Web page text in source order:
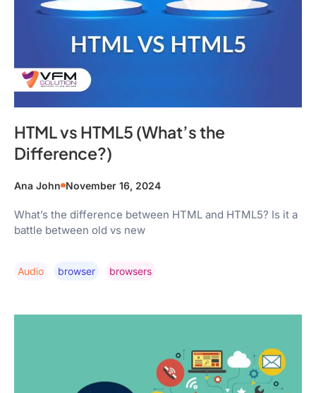
HTML vs HTML5 (What’s the
Difference?)
Ana John November 16, 2024
What’s the difference between HTML and HTML5? Is it a
battle between old vs new
Audio Browser Browsers